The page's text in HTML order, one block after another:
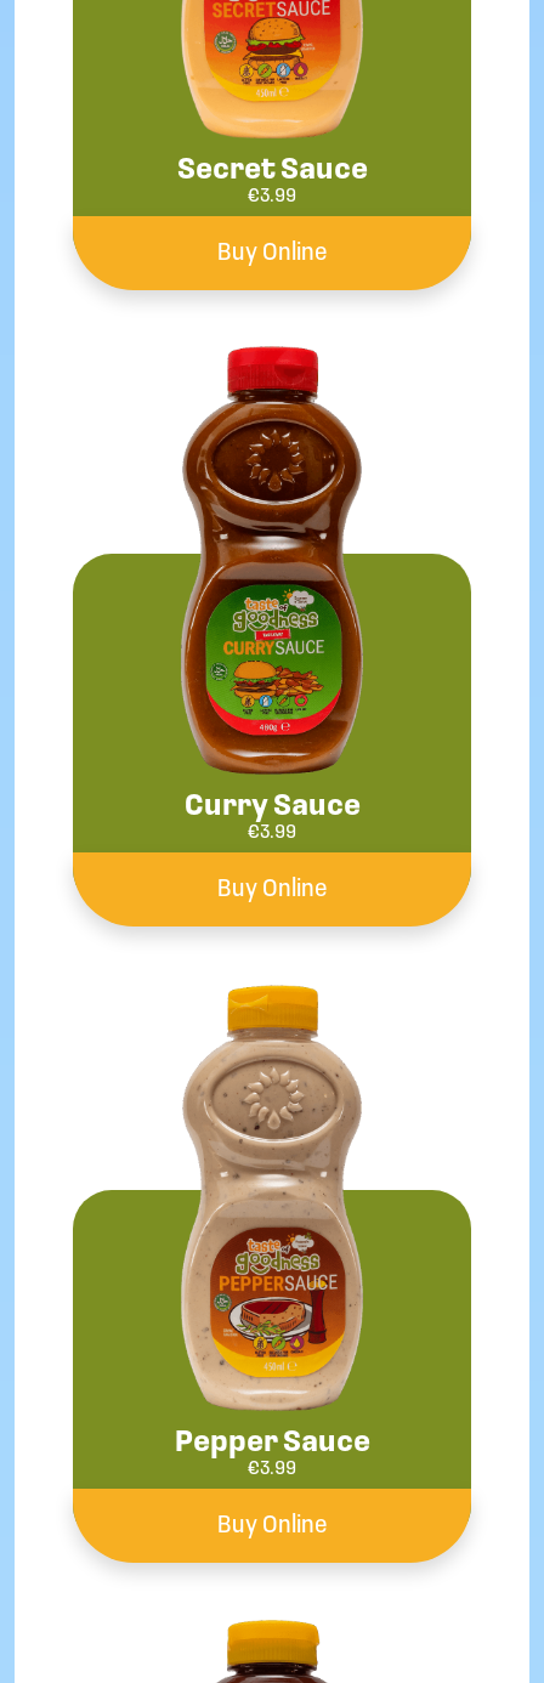
Secret Sauce
€3.99
Buy Online
Curry Sauce
€3.99
Buy Online
Pepper Sauce
€3.99
Buy Online